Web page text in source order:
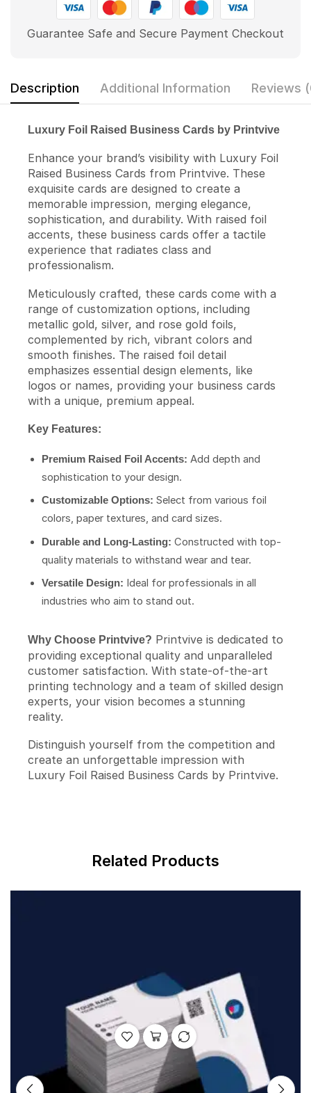
Guarantee Safe and Secure Payment Checkout
Description Additional Information Reviews
Luxury Foil Raised Business Cards by Printvive
Enhance your brand’s visibility with Luxury Foil
Raised Business Cards from Printvive. These
exquisite cards are designed to create a
memorable impression, merging elegance,
sophistication, and durability. With raised foil
accents, these business cards offer a tactile
experience that radiates class and
professionalism.
Meticulously crafted, these cards come with a
range of customization options, including
metallic gold, silver, and rose gold foils,
complemented by rich, vibrant colors and
smooth finishes. The raised foil detail
emphasizes essential design elements, like
logos or names, providing your business cards
with a unique, premium appeal.
Key Features:
Premium Raised Foil Accents: Add depth and
sophistication to your design.
Customizable Options: Select from various foil
colors, paper textures, and card sizes.
Durable and Long-Lasting: Constructed with top-
quality materials to withstand wear and tear.
Versatile Design: Ideal for professionals in all
industries who aim to stand out.
Why Choose Printvive? Printvive is dedicated to
providing exceptional quality and unparalleled
customer satisfaction. With state-of-the-art
printing technology and a team of skilled design
experts, your vision becomes a stunning
reality.
Distinguish yourself from the competition and
create an unforgettable impression with
Luxury Foil Raised Business Cards by Printvive.
Related Products